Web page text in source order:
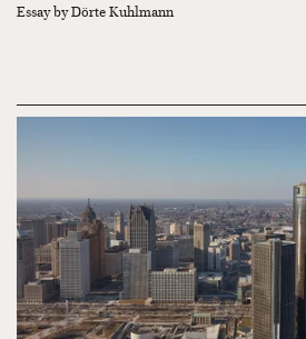
Essay by Dörte Kuhlmann